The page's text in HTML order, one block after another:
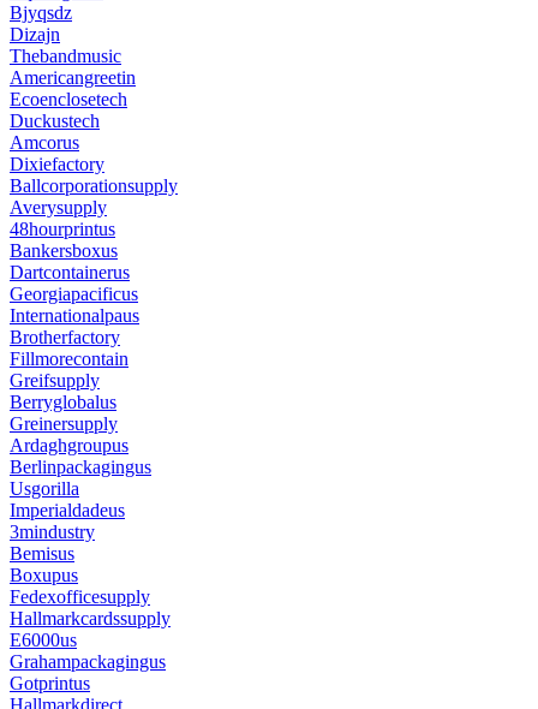
Bjyqsdz
Dizajn
Thebandmusic
Americangreetin
Ecoenclosetech
Duckustech
Amcorus
Dixiefactory
Ballcorporationsupply
Averysupply
48hourprintus
Bankersboxus
Dartcontainerus
Georgiapacificus
Internationalpaus
Brotherfactory
Fillmorecontain
Greifsupply
Berryglobalus
Greinersupply
Ardaghgroupus
Berlinpackagingus
Usgorilla
Imperialdadeus
3mindustry
Bemisus
Boxupus
Fedexofficesupply
Hallmarkcardssupply
E6000us
Grahampackagingus
Gotprintus
Hallmarkdirect